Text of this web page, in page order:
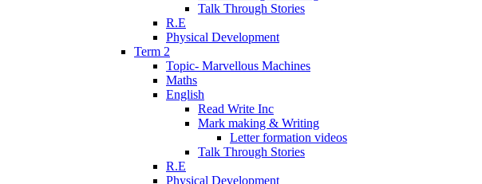
Talk Through Stories
R.E
Physical Development
Term 2
Topic- Marvellous Machines
Maths
English
Read Write Inc
Mark making & Writing
Letter formation videos
Talk Through Stories
R.E
Physical Development